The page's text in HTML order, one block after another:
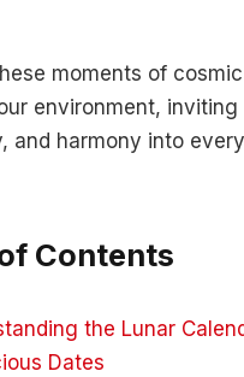
moments of
environment, inviting
and harmony into
Contents
the Lunar
Dates